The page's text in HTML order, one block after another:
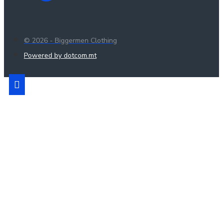
© 2026 - Biggermen Clothing
Powered by dotcom.mt